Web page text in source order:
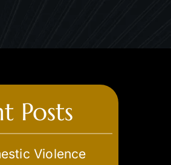
Posts
Violence